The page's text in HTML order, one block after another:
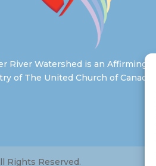
River Watershed is an Affirming
of The United Church of Canada
Rights Reserved.